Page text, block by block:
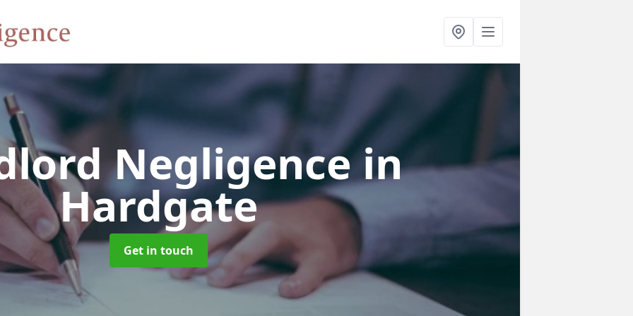
Negligencein
Hardgate
Get in touch